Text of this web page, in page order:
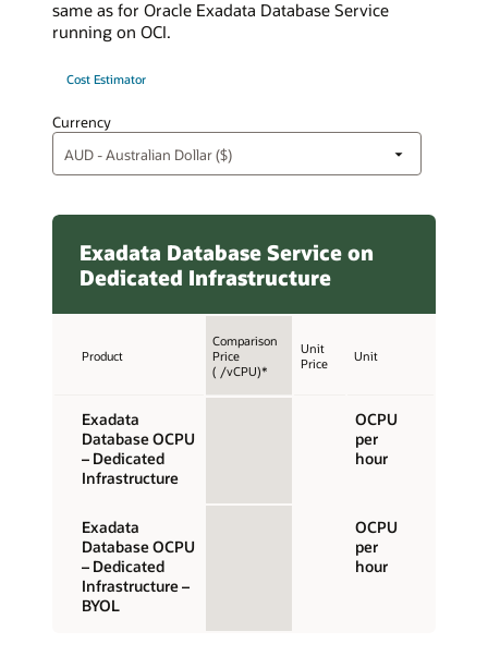
same as for Oracle Exadata Database Service
running on OCI.
Currency
Cost Estimator
Exadata Database Service on
Dedicated Infrastructure
Product
Comparison
Price
( /vCPU)*
Unit
Price
Unit
Exadata
Database OCPU
– Dedicated
Infrastructure
OCPU
per
hour
Exadata
Database OCPU
– Dedicated
Infrastructure –
BYOL
OCPU
per
hour